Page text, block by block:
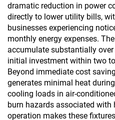
dramatic reduction in power
directly to lower utility bills,
businesses experiencing
monthly energy expenses.
accumulate substantially
initial investment within two
Beyond immediate cost
generates minimal heat
cooling loads in air-
burn hazards associated
operation makes these